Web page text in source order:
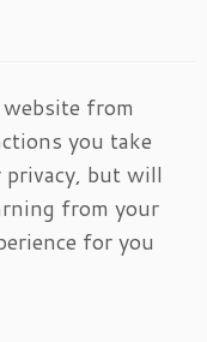
from
you take
but will
from your
for you